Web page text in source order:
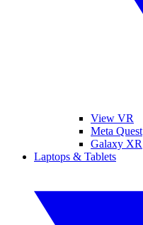
View VR
Meta Quest
Galaxy XR
Laptops & Tablets